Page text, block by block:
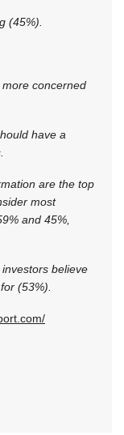
(45%).
concerned
have a
are the top
most
and 45%,
believe
(53%).